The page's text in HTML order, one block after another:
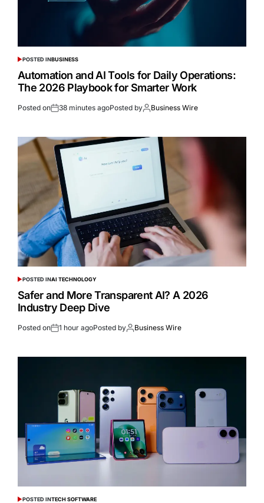
POSTED INBUSINESS
Automation and AI Tools for Daily Operations:
The 2026 Playbook for Smarter Work
Posted on 38 minutes agoPosted by Business Wire
POSTED INAI TECHNOLOGY
Safer and More Transparent AI? A 2026
Industry Deep Dive
Posted on 1 hour agoPosted by Business Wire
POSTED INTECH SOFTWARE